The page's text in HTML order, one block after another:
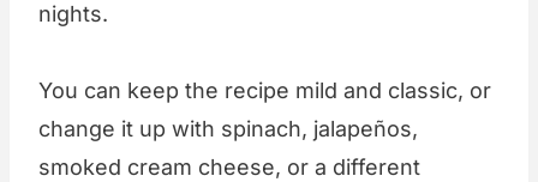
nights.
You can keep the recipe mild and classic, or
change it up with spinach, jalapeños,
smoked cream cheese, or a different